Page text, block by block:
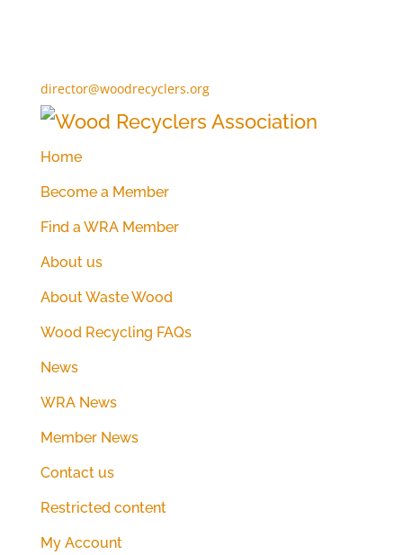
director@woodrecyclers.org
Home
Become a Member
Find a WRA Member
About us
About Waste Wood
Wood Recycling FAQs
News
WRA News
Member News
Contact us
Restricted content
My Account